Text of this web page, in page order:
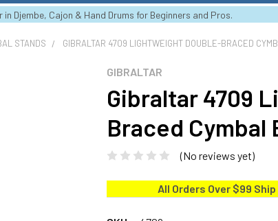
in Djembe, Cajon & Hand Drums for Beginners and Pros.
STANDS GIBRALTAR 4709 LIGHTWEIGHT DOUBLE-BRACED
GIBRALTAR
Gibraltar 4709
Braced Cymbal
(No reviews yet)
All Orders Over $99 Ship